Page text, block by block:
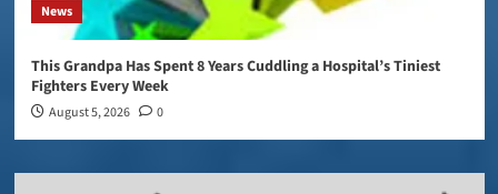
News
This Grandpa Has Spent 8 Years Cuddling a Hospital’s Tiniest
Fighters Every Week
August 5, 2026 0